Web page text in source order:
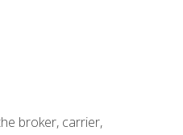
broker, carrier,